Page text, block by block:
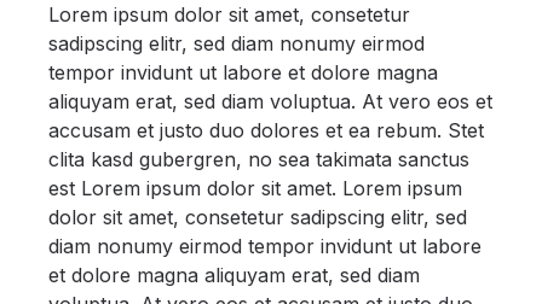
Lorem ipsum dolor sit amet, consetetur
sadipscing elitr, sed diam nonumy eirmod
tempor invidunt ut labore et dolore magna
aliquyam erat, sed diam voluptua. At vero eos et
accusam et justo duo dolores et ea rebum. Stet
clita kasd gubergren, no sea takimata sanctus
est Lorem ipsum dolor sit amet. Lorem ipsum
dolor sit amet, consetetur sadipscing elitr, sed
diam nonumy eirmod tempor invidunt ut labore
et dolore magna aliquyam erat, sed diam